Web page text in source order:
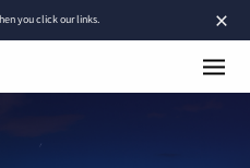
×
you click our links.